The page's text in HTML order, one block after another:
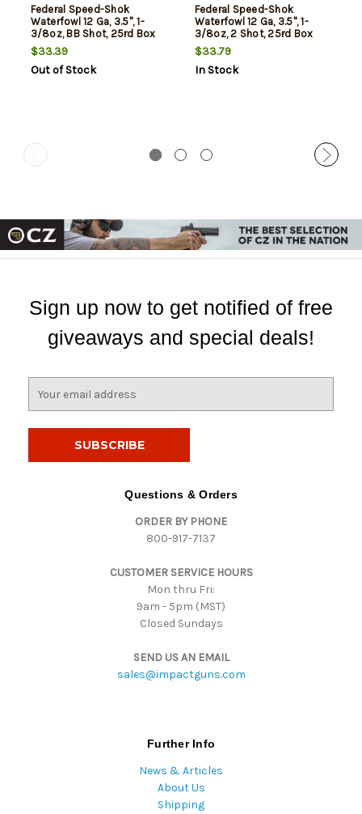
Federal Speed-Shok
Waterfowl 12 Ga, 3.5", 1-
3/8oz, BB Shot, 25rd Box
$33.39
Out of Stock
Federal Speed-Shok
Waterfowl 12 Ga, 3.5", 1-
3/8oz, 2 Shot, 25rd Box
$33.79
In Stock
Sign up now to get notified of free
giveaways and special deals!
Questions & Orders
ORDER BY PHONE
800-917-7137
CUSTOMER SERVICE HOURS
Mon thru Fri:
9am - 5pm (MST)
Closed Sundays
SEND US AN EMAIL
sales@impactguns.com
Further Info
News & Articles
About Us
Shipping